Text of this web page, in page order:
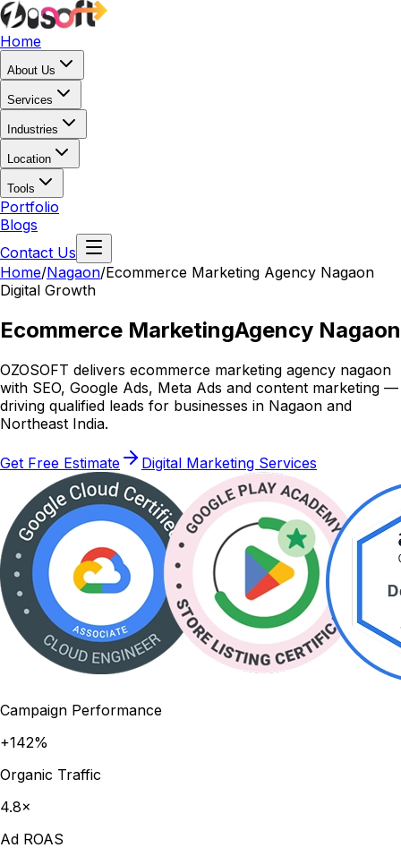
Home
About Us
Services
Industries
Location
Tools
Portfolio
Blogs
Contact Us
Home/Nagaon/Ecommerce Marketing Agency Nagaon
Digital Growth
Ecommerce MarketingAgency Nagaon
OZOSOFT delivers ecommerce marketing agency nagaon
with SEO, Google Ads, Meta Ads and content marketing —
driving qualified leads for businesses in Nagaon and
Northeast India.
Get Free Estimate Digital Marketing Services
Campaign Performance
+142%
Organic Traffic
4.8×
Ad ROAS